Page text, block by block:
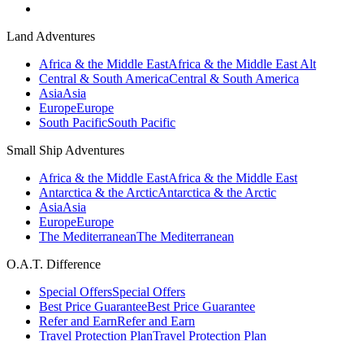
Land Adventures
Africa & the Middle EastAfrica & the Middle East Alt
Central & South AmericaCentral & South America
AsiaAsia
EuropeEurope
South PacificSouth Pacific
Small Ship Adventures
Africa & the Middle EastAfrica & the Middle East
Antarctica & the ArcticAntarctica & the Arctic
AsiaAsia
EuropeEurope
The MediterraneanThe Mediterranean
O.A.T. Difference
Special OffersSpecial Offers
Best Price GuaranteeBest Price Guarantee
Refer and EarnRefer and Earn
Travel Protection PlanTravel Protection Plan